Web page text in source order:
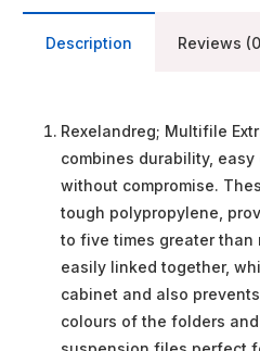
Description Reviews
Rexelandreg; Multifile
combines durability,
without compromise.
tough polypropylene,
to five times greater than
easily linked together,
cabinet and also
colours of the folders